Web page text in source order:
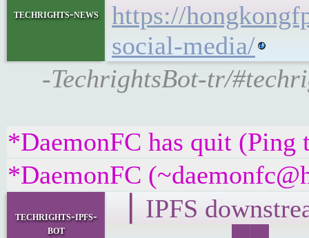
techrights-news
https://
social-media/
-TechrightsBot-tr/
*DaemonFC has quit (Ping
*DaemonFC
techrights-ipfs-
bot
▕ IPFS